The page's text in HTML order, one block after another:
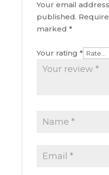
Your email
published.
marked *
Your rating *